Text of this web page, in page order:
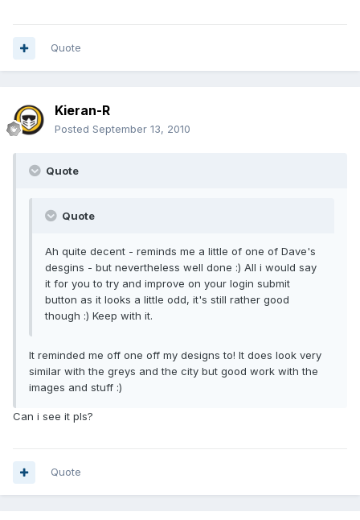
Quote
Kieran-R
Posted September 13, 2010
Quote
Quote
Ah quite decent - reminds me a little of one of Dave's
desgins - but nevertheless well done :) All i would say
it for you to try and improve on your login submit
button as it looks a little odd, it's still rather good
though :) Keep with it.
It reminded me off one off my designs to! It does look very
similar with the greys and the city but good work with the
images and stuff :)
Can i see it pls?
Quote